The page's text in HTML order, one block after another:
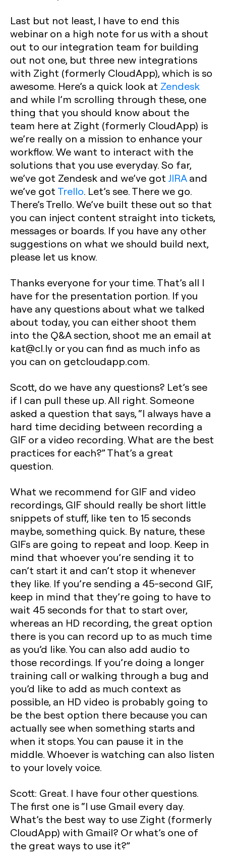
Last but not least, I have to end this
webinar on a high note for us with a shout
out to our integration team for building
out not one, but three new integrations
with Zight (formerly CloudApp), which is so
awesome. Here’s a quick look at Zendesk
and while I’m scrolling through these, one
thing that you should know about the
team here at Zight (formerly CloudApp) is
we’re really on a mission to enhance your
workflow. We want to interact with the
solutions that you use everyday. So far,
we’ve got Zendesk and we’ve got JIRAand
we’ve got Trello. Let’s see. There we go.
There’s Trello. We’ve built these out so that
you can inject content straight into tickets,
messages or boards. If you have any other
suggestions on what we should build next,
please let us know.
Thanks everyone for your time. That’s all I
have for the presentation portion. If you
have any questions about what we talked
about today, you can either shoot them
into the Q&A section, shoot me an email at
kat@cl.ly or you can find as much info as
you can on getcloudapp.com.
Scott, do we have any questions? Let’s see
if I can pull these up. All right. Someone
asked a question that says, “I always have a
hard time deciding between recording a
GIF or a video recording. What are the best
practices for each?” That’s a great
question.
What we recommend for GIF and video
recordings, GIF should really be short little
snippets of stuff, like ten to 15 seconds
maybe, something quick. By nature, these
GIFs are going to repeat and loop. Keep in
mind that whoever you’re sending it to
can’t start it and can’t stop it whenever
they like. If you’re sending a 45-second GIF,
keep in mind that they’re going to have to
wait 45 seconds for that to start over,
whereas an HD recording, the great option
there is you can record up to as much time
as you’d like. You can also add audio to
those recordings. If you’re doing a longer
training call or walking through a bug and
you’d like to add as much context as
possible, an HD video is probably going to
be the best option there because you can
actually see when something starts and
when it stops. You can pause it in the
middle. Whoever is watching can also listen
to your lovely voice.
Scott: Great. I have four other questions.
The first one is “I use Gmail every day.
What’s the best way to use Zight (formerly
CloudApp) with Gmail? Or what’s one of
the great ways to use it?”